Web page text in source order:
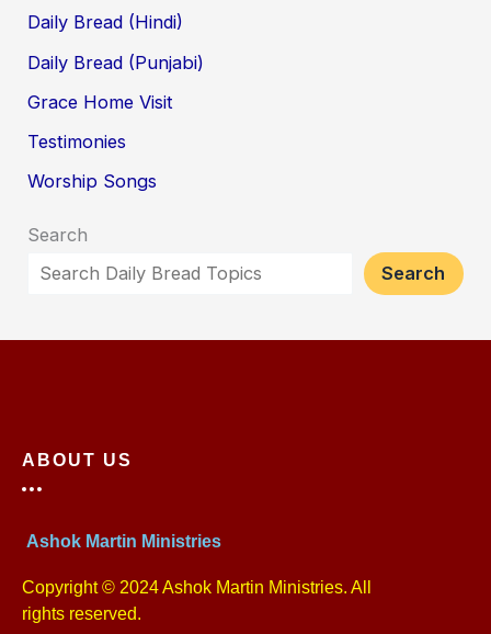
Daily Bread (Hindi)
Daily Bread (Punjabi)
Grace Home Visit
Testimonies
Worship Songs
Search
Search
ABOUT US
Ashok Martin Ministries
Copyright © 2024 Ashok Martin Ministries. All
rights reserved.